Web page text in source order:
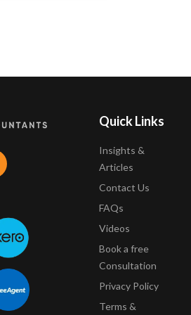
Quick Links
Insights &
Articles
Contact Us
FAQs
Videos
Book a free
Consultation
Privacy Policy
Terms &